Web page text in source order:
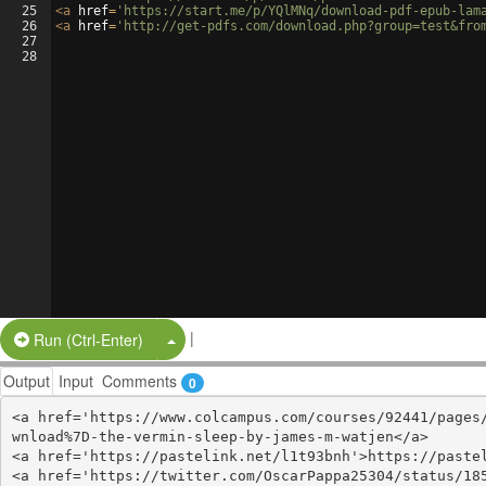
25
26
27
28
<a href= 'https://start.me/p/YQlMNq/download-pdf-epub-
<a href= 'http://get-pdfs.com/
Run (Ctrl-Enter) Split Button!
|
Output Input Comments 0
<a href='https://www.colcampus.com/courses/92441/
wnload%7D-the-vermin-sleep-by-james-m-watjen</a>
<a href='https://pastelink.net/l1t93bnh'>https://
<a href='https://twitter.com/OscarPappa25304/status/